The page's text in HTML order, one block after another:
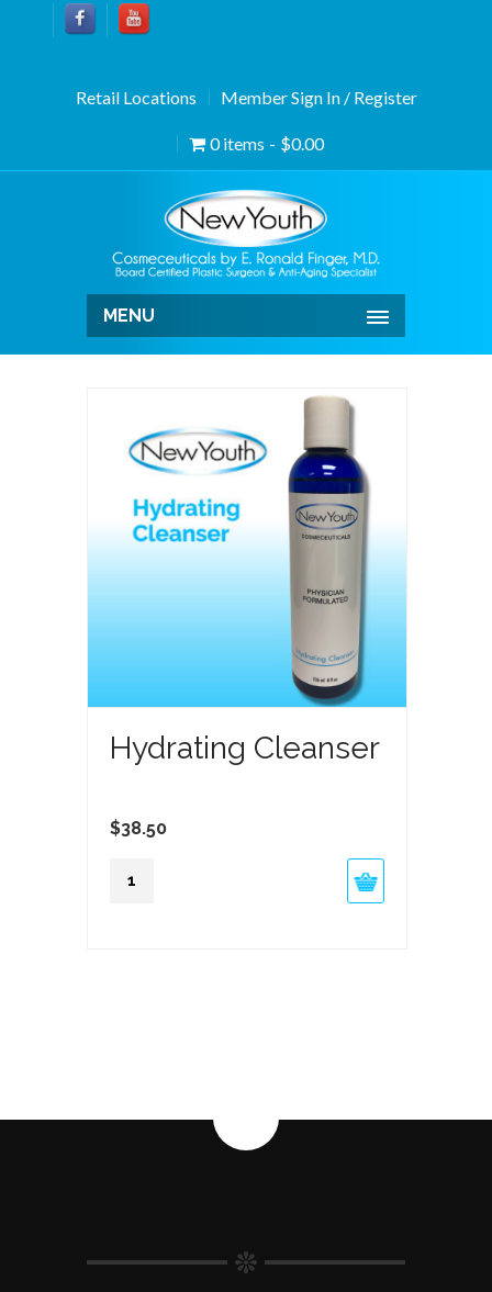
Retail Locations Member Sign In / Register
0 items $0.00
MENU
Hydrating Cleanser
$38.50